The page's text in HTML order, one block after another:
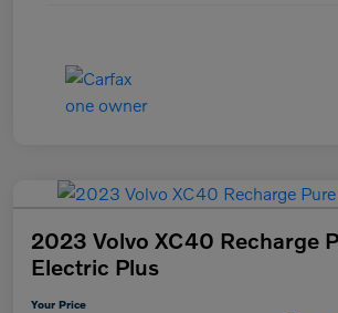
2023 Volvo XC40 Recharge
Electric Plus
Your Price